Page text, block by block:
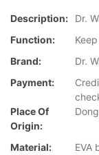
Description:
Dr.
Function:
Brand:
Dr.
Payment:
Place Of
Origin:
Material:
EVA